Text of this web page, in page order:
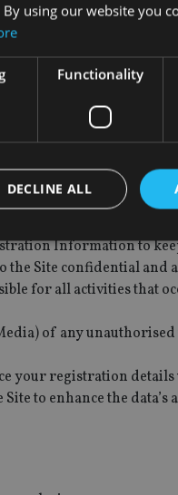
for the content
therein.
third parties. G&M
as an agent for those
MAP MEDIA) and
for, any
complete information
registration form (“the
Information to
the Site confidential and
for all activities that
of any unauthorised
your registration
to enhance the data’s
using our website you
Functionality
DECLINE ALL
Unclassified
cookie is used to store the user's
for their interaction with the site.